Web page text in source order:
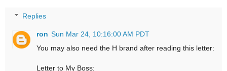
Replies
ron Sun Mar 24, 10:16:00 AM PDT
You may also need the H brand after reading this letter:
Letter to My Boss: